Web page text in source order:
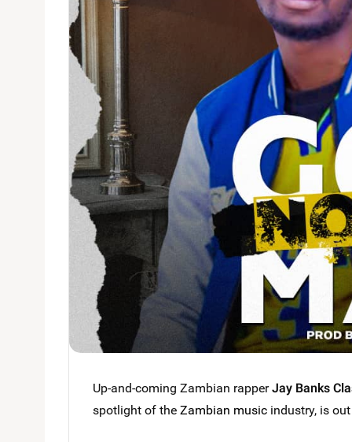
Up-and-coming Zambian rapperJay Banks
spotlight of theZambian music industry, is